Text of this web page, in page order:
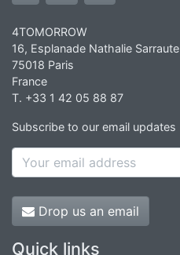
4TOMORROW
16, Esplanade Nathalie Sarraute
75018 Paris
France
T. +33 1 42 05 88 87
Subscribe to our email updates
Drop us an email
Quick links